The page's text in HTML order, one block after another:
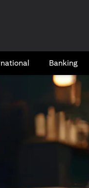
Banking​